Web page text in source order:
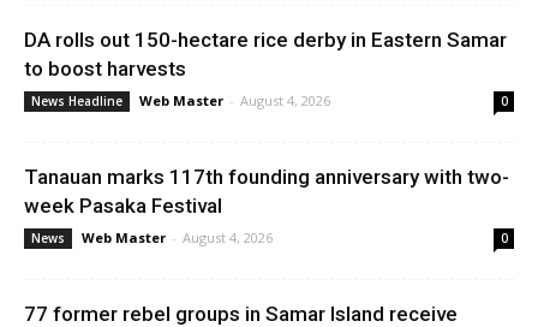
DA rolls out 150-hectare rice derby in Eastern Samar
to boost harvests
News Headline Web Master - August 4, 2026 0
Tanauan marks 117th founding anniversary with two-
week Pasaka Festival
News Web Master - August 4, 2026 0
77 former rebel groups in Samar Island receive